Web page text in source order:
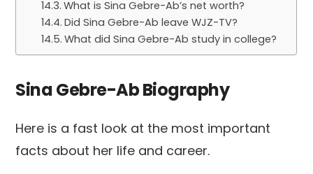
What is Sina Gebre-Ab’s net worth?
Did Sina Gebre-Ab leave WJZ-TV?
What did Sina Gebre-Ab study in college?
Sina Gebre-Ab Biography
Here is a fast look at the most important
facts about her life and career.